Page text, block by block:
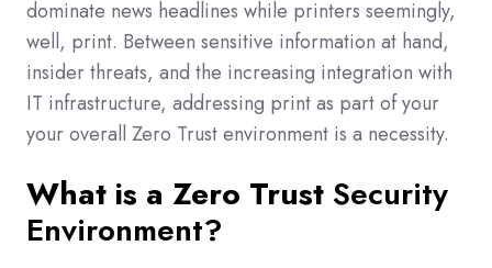
dominate news headlines while printers seemingly,
well, print. Between sensitive information at hand,
insider threats, and the increasing integration with
IT infrastructure, addressing print as part of your
your overall Zero Trust environment is a necessity.
What is a Zero Trust Security
Environment?